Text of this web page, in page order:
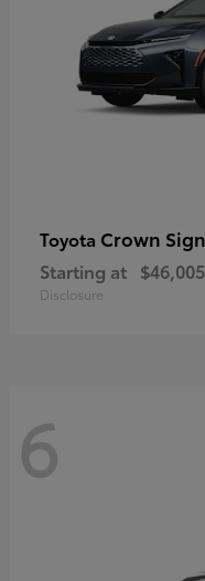
Toyota Crown
Starting at $46,005
Disclosure
6